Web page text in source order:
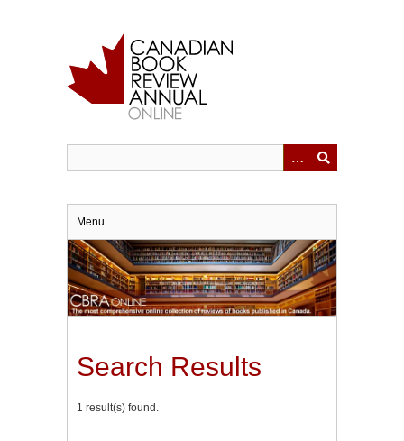
Menu
Search Results
1 result(s) found.